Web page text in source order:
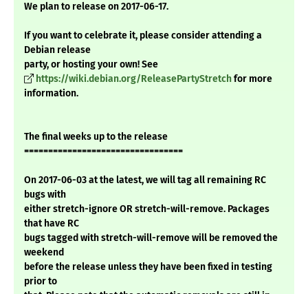
We plan to release on 2017-06-17.
If you want to celebrate it, please consider attending a
Debian release
party, or hosting your own! See
https://wiki.debian.org/ReleasePartyStretchfor more
information.
The final weeks up to the release
=================================
On 2017-06-03 at the latest, we will tag all remaining RC
bugs with
either stretch-ignore OR stretch-will-remove. Packages
that have RC
bugs tagged with stretch-will-remove will be removed the
weekend
before the release unless they have been fixed in testing
prior to